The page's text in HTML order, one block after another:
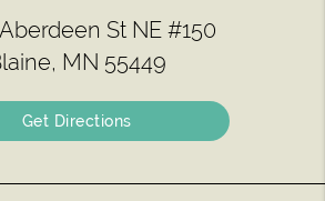
St NE #150
MN 55449
Get Directions